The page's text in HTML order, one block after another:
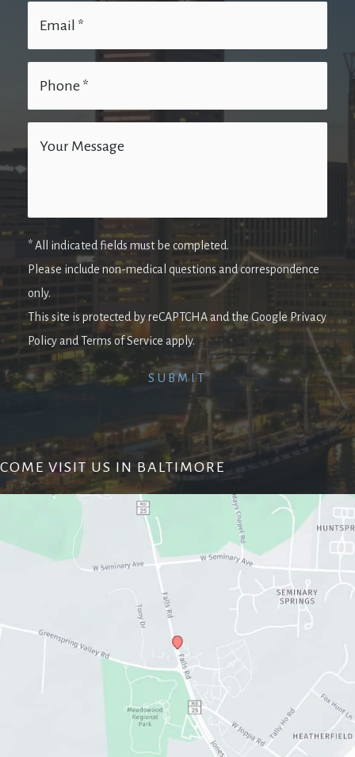
* All indicated fields must be completed.
Please include non-medical questions and correspondence
only.
This site is protected by reCAPTCHA and the Google Privacy
Policy and Terms of Service apply.
COME VISIT US IN BALTIMORE